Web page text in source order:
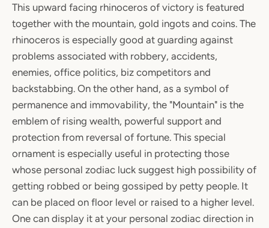
This upward facing rhinoceros of victory is featured
together with the mountain, gold ingots and coins. The
rhinoceros is especially good at guarding against
problems associated with robbery, accidents,
enemies, office politics, biz competitors and
backstabbing. On the other hand, as a symbol of
permanence and immovability, the "Mountain" is the
emblem of rising wealth, powerful support and
protection from reversal of fortune. This special
ornament is especially useful in protecting those
whose personal zodiac luck suggest high possibility of
getting robbed or being gossiped by petty people. It
can be placed on floor level or raised to a higher level.
One can display it at your personal zodiac direction in